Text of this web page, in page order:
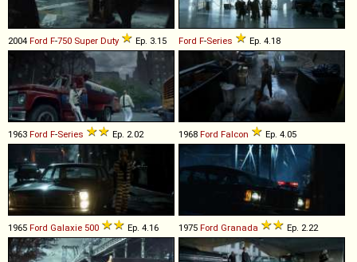
2004 Ford F-750 Super Duty Ep. 3.15 Ford F-Series Ep. 4.18
1963 Ford F-Series Ep. 2.02 1968 Ford Falcon Ep. 4.05
1965 Ford Galaxie 500 Ep. 4.16 1975 Ford Granada Ep. 2.22